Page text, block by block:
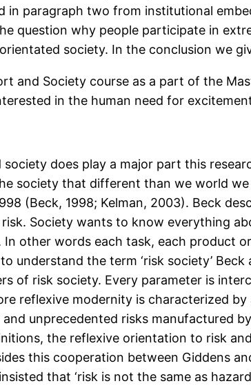
paragraph two from institutional
question why people participate in
society. In the conclusion we
and Society course as a part of the
in the human need for
does play a major part this
society that different than we world
(Beck, 1998; Kelman, 2003). Beck
Society wants to know everything
other words each task, each product
understand the term ‘risk society’
of risk society. Every parameter is
reflexive modernity is characterized
unprecedented risks manufactured
the reflexive orientation to risk
this cooperation between Giddens
that ‘risk is not the same as